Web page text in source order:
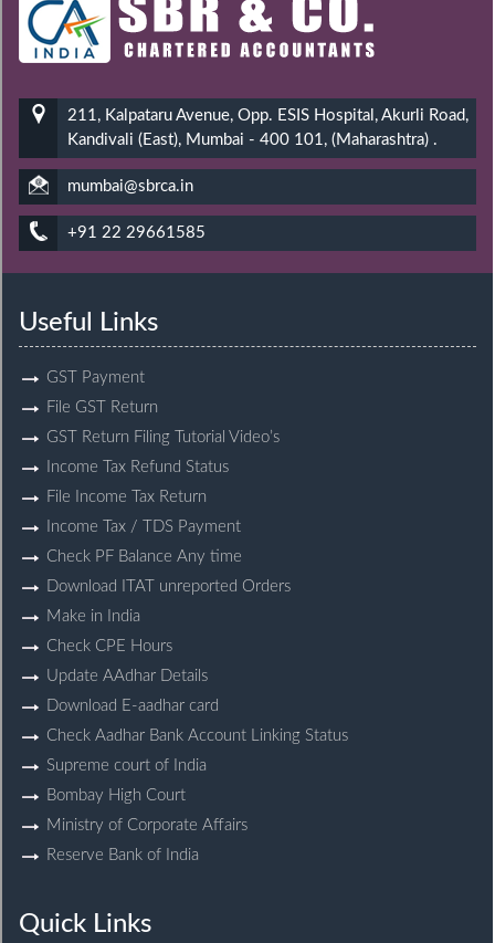
211, Kalpataru Avenue, Opp. ESIS Hospital, Akurli Road,
Kandivali (East), Mumbai - 400 101, (Maharashtra) .
mumbai@sbrca.in
+91 22 29661585
Useful Links
GST Payment
File GST Return
GST Return Filing Tutorial Video’s
Income Tax Refund Status
File Income Tax Return
Income Tax / TDS Payment
Check PF Balance Any time
Download ITAT unreported Orders
Make in India
Check CPE Hours
Update AAdhar Details
Download E-aadhar card
Check Aadhar Bank Account Linking Status
Supreme court of India
Bombay High Court
Ministry of Corporate Affairs
Reserve Bank of India
Quick Links